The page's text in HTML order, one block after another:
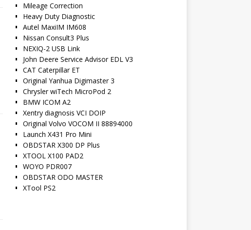
Mileage Correction
Heavy Duty Diagnostic
Autel MaxiIM IM608
Nissan Consult3 Plus
NEXIQ-2 USB Link
John Deere Service Advisor EDL V3
CAT Caterpillar ET
Original Yanhua Digimaster 3
Chrysler wiTech MicroPod 2
BMW ICOM A2
Xentry diagnosis VCI DOIP
Original Volvo VOCOM II 88894000
Launch X431 Pro Mini
OBDSTAR X300 DP Plus
XTOOL X100 PAD2
WOYO PDR007
OBDSTAR ODO MASTER
XTool PS2